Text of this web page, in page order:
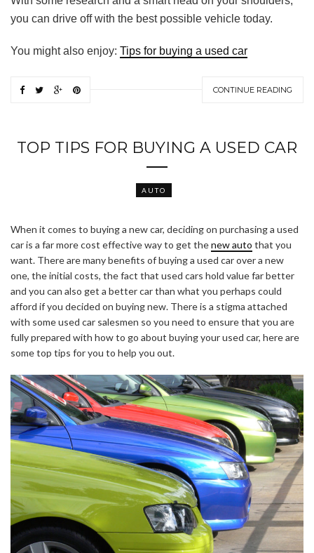
you can drive off with the best possible vehicle today.
You might also enjoy: Tips for buying a used car
CONTINUE READING
TOP TIPS FOR BUYING A USED CAR
AUTO
When it comes to buying a new car, deciding on purchasing a used
car is a far more cost effective way to get thenew auto that you
want. There are many benefits of buying a used car over a new
one, the initial costs, the fact that used cars hold value far better
and you can also get a better car than what you perhaps could
afford if you decided on buying new. There is a stigma attached
with some used car salesmen so you need to ensure that you are
fully prepared with how to go about buying your used car, here are
some top tips for you to help you out.